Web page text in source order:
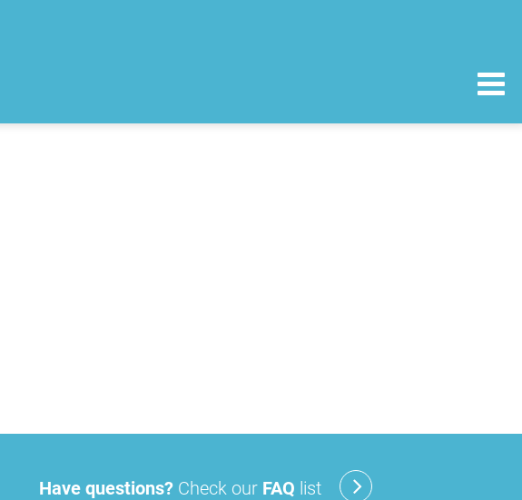
Have questions? Check our FAQ list